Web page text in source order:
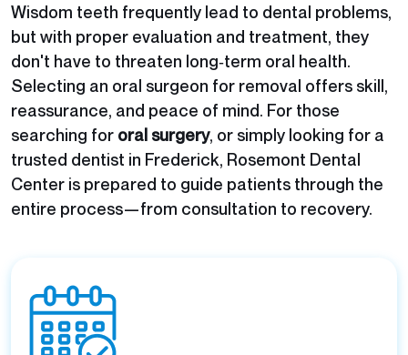
Wisdom teeth frequently lead to dental problems,
but with proper evaluation and treatment, they
don't have to threaten long‑term oral health.
Selecting an oral surgeon for removal offers skill,
reassurance, and peace of mind. For those
searching for oral surgery, or simply looking for a
trusted dentist in Frederick, Rosemont Dental
Center is prepared to guide patients through the
entire process—from consultation to recovery.